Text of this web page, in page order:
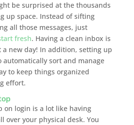
be surprised at the thousands
up space. Instead of sifting
all those messages, just
fresh. Having a clean inbox is
a new day! In addition, setting up
sort and manage
to keep things organized
effort.
on login is a lot like having
over your physical desk. You